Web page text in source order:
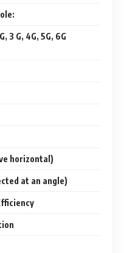
3 G, 4G, 5G, 6G
horizontal)
at an angle)